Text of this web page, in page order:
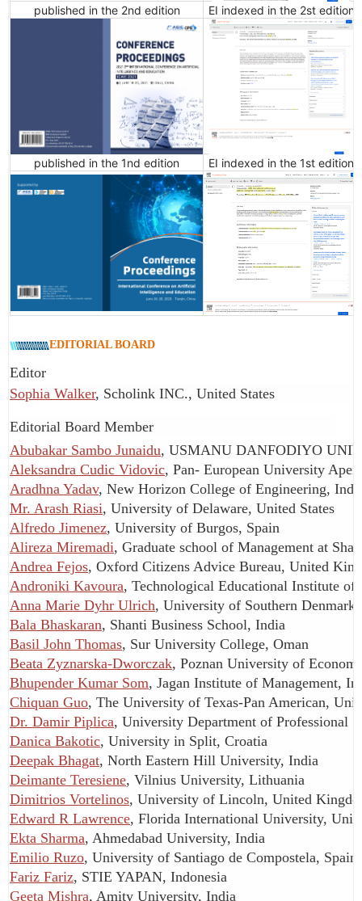
published in the 2nd edition EI indexed in the 2st edition
published in the 1nd edition EI indexed in the 1st edition
EDITORIAL BOARD
Editor
Sophia Walker, Scholink INC., United States
Editorial Board Member
Abubakar Sambo Junaidu, USMANU DANFODIYO
Aleksandra Cudic Vidovic, Pan- European University
Aradhna Yadav, New Horizon College of Engineering,
Mr. Arash Riasi, University of Delaware, United States
Alfredo Jimenez, University of Burgos, Spain
Alireza Miremadi, Graduate school of Management at
Andrea Fejos, Oxford Citizens Advice Bureau, United
Androniki Kavoura, Technological Educational Institute of
Anna Marie Dyhr Ulrich, University of Southern
Bala Bhaskaran, Shanti Business School, India
Basil John Thomas, Sur University College, Oman
Beata Zyznarska-Dworczak, Poznan University of
Bhupender Kumar Som, Jagan Institute of Management,
Chiquan Guo, The University of Texas-Pan American,
Dr. Damir Piplica, University Department of Professional
Danica Bakotic, University in Split, Croatia
Deepak Bhagat, North Eastern Hill University, India
Deimante Teresiene, Vilnius University, Lithuania
Dimitrios Vortelinos, University of Lincoln, United
Edward R Lawrence, Florida International University,
Ekta Sharma, Ahmedabad University, India
Emilio Ruzo, University of Santiago de Compostela, Spain
Fariz Fariz, STIE YAPAN, Indonesia
Geeta Mishra, Amity University, India